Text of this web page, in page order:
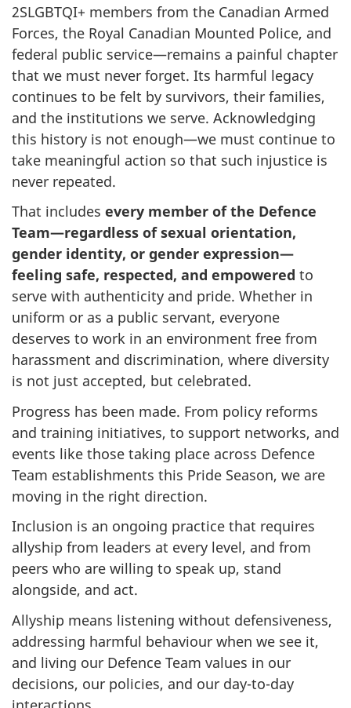
2SLGBTQI+ members from the Canadian Armed
Forces, the Royal Canadian Mounted Police, and
federal public service—remains a painful chapter
that we must never forget. Its harmful legacy
continues to be felt by survivors, their families,
and the institutions we serve. Acknowledging
this history is not enough—we must continue to
take meaningful action so that such injustice is
never repeated.
That includes every member of the Defence
Team—regardless of sexual orientation,
gender identity, or gender expression—
feeling safe, respected, and empowered to
serve with authenticity and pride. Whether in
uniform or as a public servant, everyone
deserves to work in an environment free from
harassment and discrimination, where diversity
is not just accepted, but celebrated.
Progress has been made. From policy reforms
and training initiatives, to support networks, and
events like those taking place across Defence
Team establishments this Pride Season, we are
moving in the right direction.
Inclusion is an ongoing practice that requires
allyship from leaders at every level, and from
peers who are willing to speak up, stand
alongside, and act.
Allyship means listening without defensiveness,
addressing harmful behaviour when we see it,
and living our Defence Team values in our
decisions, our policies, and our day-to-day